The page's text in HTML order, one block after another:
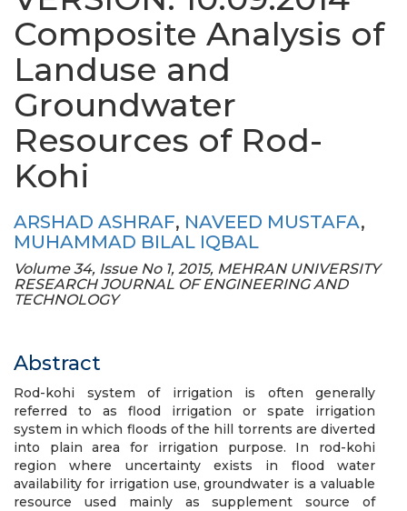
Composite Analysis of
Landuse and
Groundwater
Resources of Rod-
Kohi
ARSHAD ASHRAF, NAVEED MUSTAFA,
MUHAMMAD BILAL IQBAL
Volume 34, Issue No 1, 2015, MEHRAN UNIVERSITY
RESEARCH JOURNAL OF ENGINEERING AND
TECHNOLOGY
Abstract
Rod-kohi system of irrigation is often generally
referred to as flood irrigation or spate irrigation
system in which floods of the hill torrents are diverted
into plain area for irrigation purpose. In rod-kohi
region where uncertainty exists in flood water
availability for irrigation use, groundwater is a valuable
resource used mainly as supplement source of